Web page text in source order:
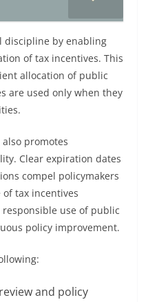
discipline by enabling
of tax incentives. This
allocation of public
are used only when they
promotes
Clear expiration dates
compel policymakers
tax incentives
use of public
policy improvement.
and policy